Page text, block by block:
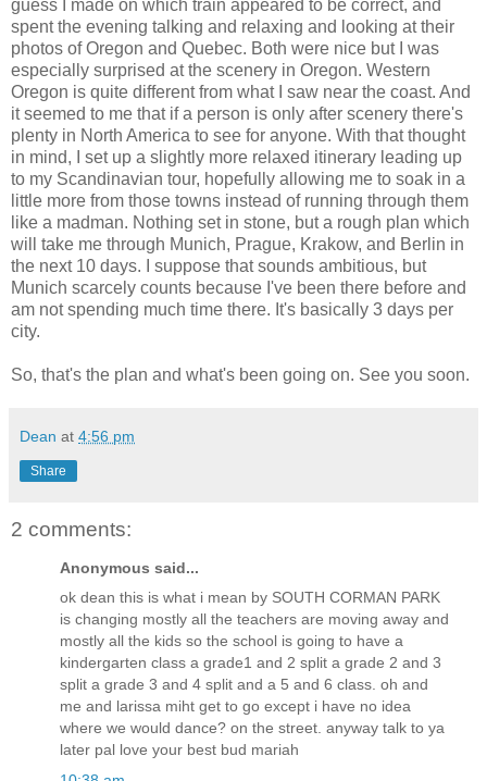
guess I made on which train appeared to be correct, and
spent the evening talking and relaxing and looking at their
photos of Oregon and Quebec. Both were nice but I was
especially surprised at the scenery in Oregon. Western
Oregon is quite different from what I saw near the coast. And
it seemed to me that if a person is only after scenery there's
plenty in North America to see for anyone. With that thought
in mind, I set up a slightly more relaxed itinerary leading up
to my Scandinavian tour, hopefully allowing me to soak in a
little more from those towns instead of running through them
like a madman. Nothing set in stone, but a rough plan which
will take me through Munich, Prague, Krakow, and Berlin in
the next 10 days. I suppose that sounds ambitious, but
Munich scarcely counts because I've been there before and
am not spending much time there. It's basically 3 days per
city.
So, that's the plan and what's been going on. See you soon.
Dean at 4:56 pm
Share
2 comments:
Anonymous said...
ok dean this is what i mean by SOUTH CORMAN PARK
is changing mostly all the teachers are moving away and
mostly all the kids so the school is going to have a
kindergarten class a grade1 and 2 split a grade 2 and 3
split a grade 3 and 4 split and a 5 and 6 class. oh and
me and larissa miht get to go except i have no idea
where we would dance? on the street. anyway talk to ya
later pal love your best bud mariah